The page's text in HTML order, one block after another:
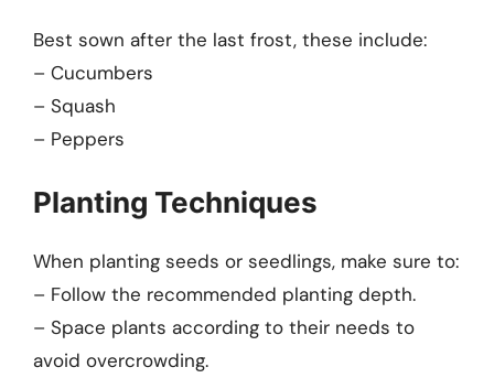
Best sown after the last frost, these include:
– Cucumbers
– Squash
– Peppers
Planting Techniques
When planting seeds or seedlings, make sure to:
– Follow the recommended planting depth.
– Space plants according to their needs to
avoid overcrowding.